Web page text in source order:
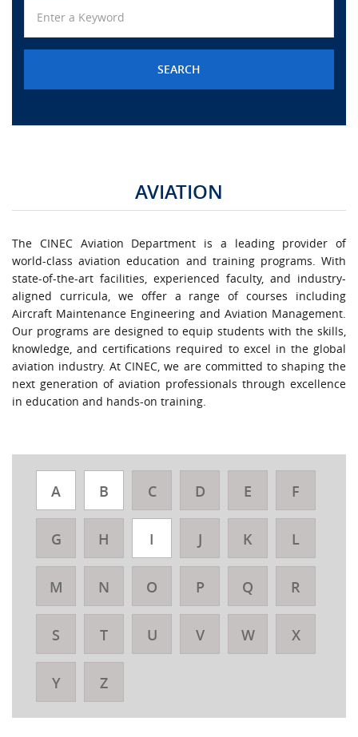
FAQ
AVIATION
The CINEC Aviation Department is a leading provider of
world-class aviation education and training programs. With
state-of-the-art facilities, experienced faculty, and industry-
aligned curricula, we offer a range of courses including
Aircraft Maintenance Engineering and Aviation Management.
Our programs are designed to equip students with the skills,
knowledge, and certifications required to excel in the global
aviation industry. At CINEC, we are committed to shaping the
next generation of aviation professionals through excellence
in education and hands-on training.
A B C D E F
G H I J K L
M N O P Q R
S T U V W X
Y Z